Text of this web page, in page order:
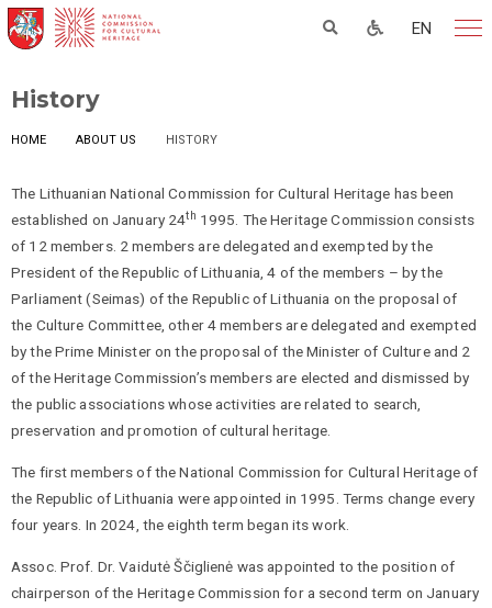
EN
History
HOME ABOUT US HISTORY
The Lithuanian National Commission for Cultural Heritage has been
established on January 24th 1995. The Heritage Commission consists
of 12 members. 2 members are delegated and exempted by the
President of the Republic of Lithuania, 4 of the members – by the
Parliament (Seimas) of the Republic of Lithuania on the proposal of
the Culture Committee, other 4 members are delegated and exempted
by the Prime Minister on the proposal of the Minister of Culture and 2
of the Heritage Commission’s members are elected and dismissed by
the public associations whose activities are related to search,
preservation and promotion of cultural heritage.
The first members of the National Commission for Cultural Heritage of
the Republic of Lithuania were appointed in 1995. Terms change every
four years. In 2024, the eighth term began its work.
Assoc. Prof. Dr. Vaidutė Ščiglienė was appointed to the position of
chairperson of the Heritage Commission for a second term on January